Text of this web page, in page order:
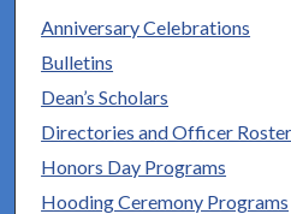
Anniversary Celebrations
Bulletins
Dean’s Scholars
Directories and Officer
Honors Day Programs
Hooding Ceremony Programs